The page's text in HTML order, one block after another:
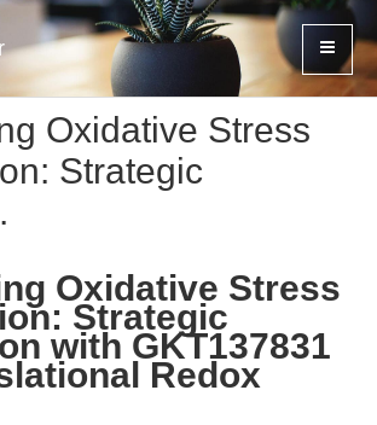
Oxidative Stress
Strategic
Oxidative Stress
Strategic
with GKT137831
Redox